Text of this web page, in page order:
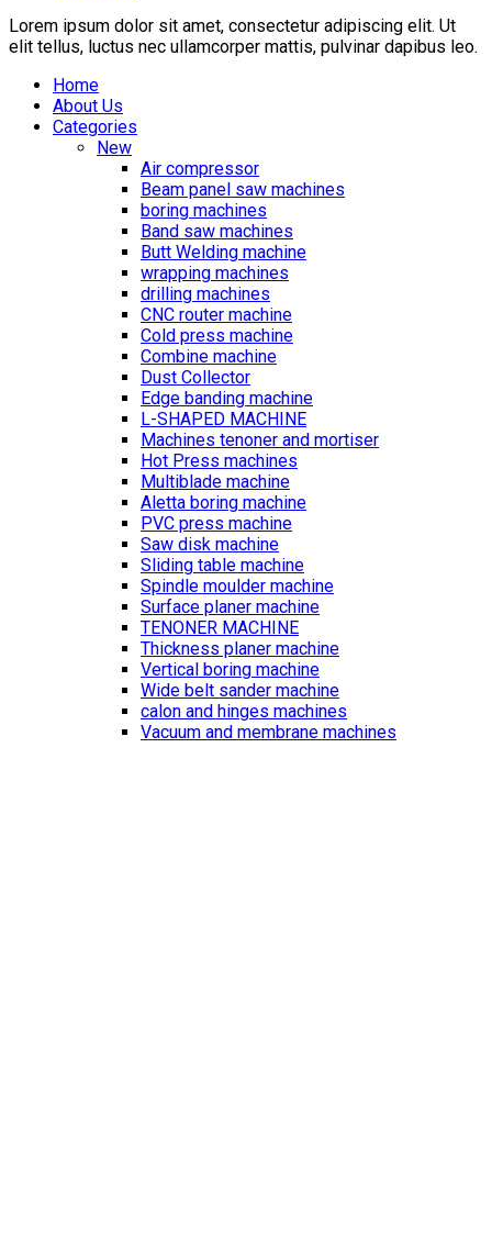
Lorem ipsum dolor sit amet, consectetur adipiscing elit. Ut
elit tellus, luctus nec ullamcorper mattis, pulvinar dapibus leo.
Home
About Us
Categories
New
Air compressor
Beam panel saw machines
boring machines
Band saw machines
Butt Welding machine
wrapping machines
drilling machines
CNC router machine
Cold press machine
Combine machine
Dust Collector
Edge banding machine
L-SHAPED MACHINE
Machines tenoner and mortiser
Hot Press machines
Multiblade machine
Aletta boring machine
PVC press machine
Saw disk machine
Sliding table machine
Spindle moulder machine
Surface planer machine
TENONER MACHINE
Thickness planer machine
Vertical boring machine
Wide belt sander machine
calon and hinges machines
Vacuum and membrane machines